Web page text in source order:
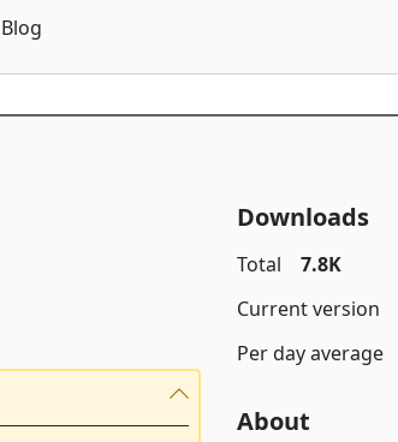
Blog
Downloads
Total
7.8K
Current version
Per day average
About